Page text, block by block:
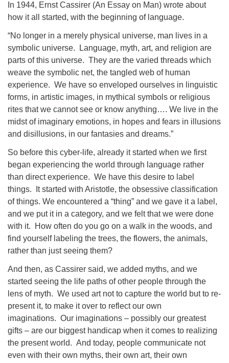
In 1944, Ernst Cassirer (An Essay on Man) wrote about
how it all started, with the beginning of language.
“No longer in a merely physical universe, man lives in a
symbolic universe. Language, myth, art, and religion are
parts of this universe. They are the varied threads which
weave the symbolic net, the tangled web of human
experience. We have so enveloped ourselves in linguistic
forms, in artistic images, in mythical symbols or religious
rites that we cannot see or know anything…. We live in the
midst of imaginary emotions, in hopes and fears in illusions
and disillusions, in our fantasies and dreams.”
So before this cyber-life, already it started when we first
began experiencing the world through language rather
than direct experience. We have this desire to label
things. It started with Aristotle, the obsessive classification
of things. We encountered a “thing” and we gave it a label,
and we put it in a category, and we felt that we were done
with it. How often do you go on a walk in the woods, and
find yourself labeling the trees, the flowers, the animals,
rather than just seeing them?
And then, as Cassirer said, we added myths, and we
started seeing the life paths of other people through the
lens of myth. We used art not to capture the world but to re-
present it, to make it over to reflect our own
imaginations. Our imaginations – possibly our greatest
gifts – are our biggest handicap when it comes to realizing
the present world. And today, people communicate not
even with their own myths, their own art, their own